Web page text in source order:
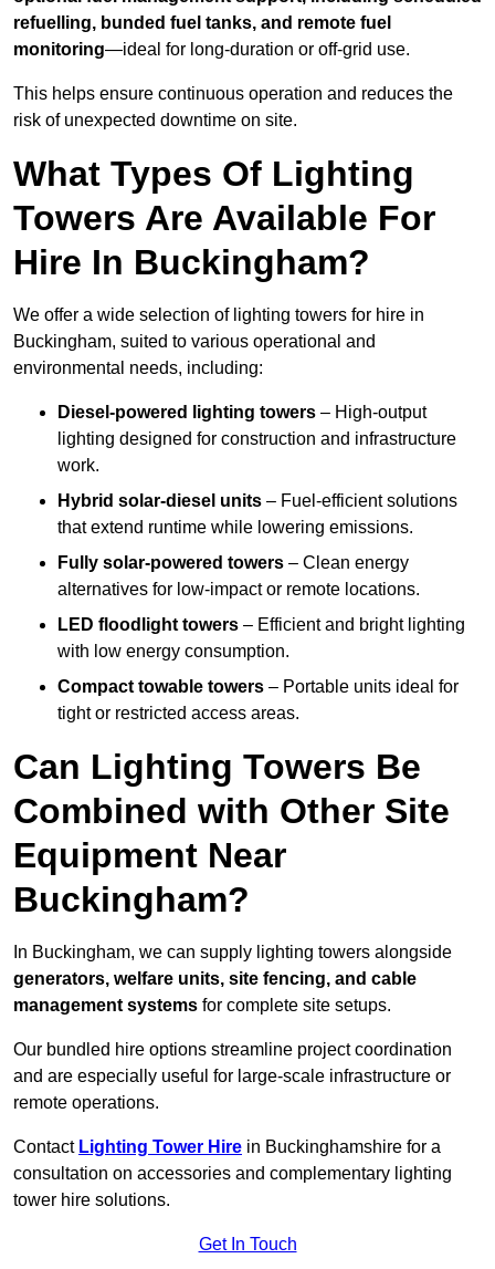
refuelling, bunded fuel tanks, and remote fuel
monitoring—ideal for long-duration or off-grid use.
This helps ensure continuous operation and reduces the
risk of unexpected downtime on site.
What Types Of Lighting
Towers Are Available For
Hire In Buckingham?
We offer a wide selection of lighting towers for hire in
Buckingham, suited to various operational and
environmental needs, including:
Diesel-powered lighting towers – High-output
lighting designed for construction and infrastructure
work.
Hybrid solar-diesel units – Fuel-efficient solutions
that extend runtime while lowering emissions.
Fully solar-powered towers – Clean energy
alternatives for low-impact or remote locations.
LED floodlight towers – Efficient and bright lighting
with low energy consumption.
Compact towable towers – Portable units ideal for
tight or restricted access areas.
Can Lighting Towers Be
Combined with Other Site
Equipment Near
Buckingham?
In Buckingham, we can supply lighting towers alongside
generators, welfare units, site fencing, and cable
management systems for complete site setups.
Our bundled hire options streamline project coordination
and are especially useful for large-scale infrastructure or
remote operations.
Contact Lighting Tower Hire in Buckinghamshire for a
consultation on accessories and complementary lighting
tower hire solutions.
Get In Touch